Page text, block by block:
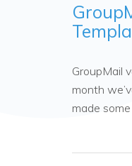
GroupMail
month
made